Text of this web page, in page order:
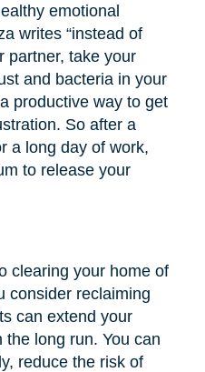
emotional
writes “instead of
partner, take your
and bacteria in your
productive way to get
So after a
a long day of work,
to release your
clearing your home of
consider reclaiming
can extend your
long run. You can
reduce the risk of